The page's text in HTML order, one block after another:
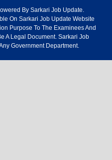
By Sarkari Job Update.
On Sarkari Job Update Website
Purpose To The Examinees And
A Legal Document. Sarkari Job
Government Department.